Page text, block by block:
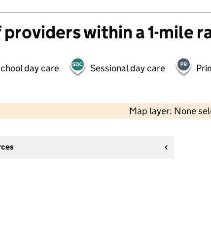
providers within a 1-mile
day care Sessional day care
Map layer: None